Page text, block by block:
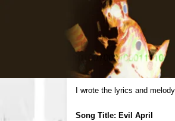
I wrote the lyrics and
Song Title: Evil April